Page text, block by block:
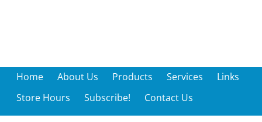
Home About Us Products Services
Links
Store Hours
Subscribe! Contact Us